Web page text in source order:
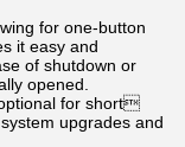
for one-button
it easy and
of shutdown or
opened.
for short
upgrades and